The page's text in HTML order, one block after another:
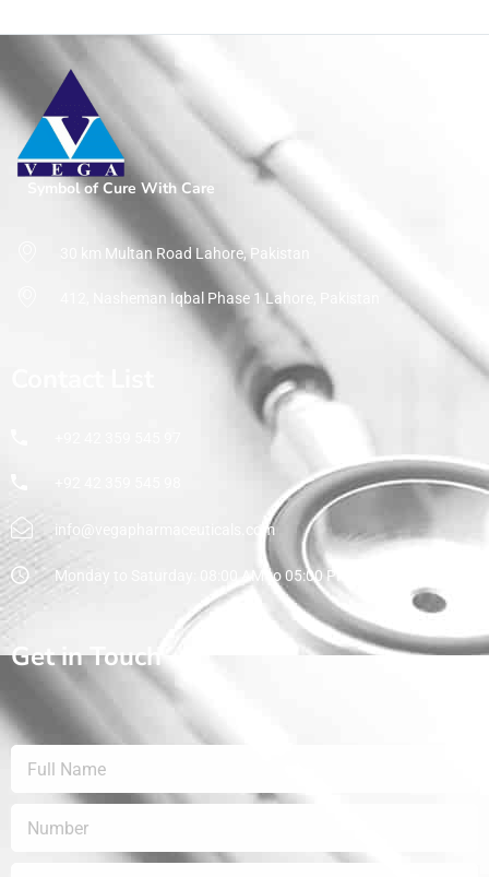
Symbol of Cure With Care
30 km Multan Road Lahore, Pakistan
412, Nasheman Iqbal Phase 1 Lahore, Pakistan
info@vegapharmaceuticals.com
Monday to Saturday: 08:00 AM to 05:00 PM
Get in Touch